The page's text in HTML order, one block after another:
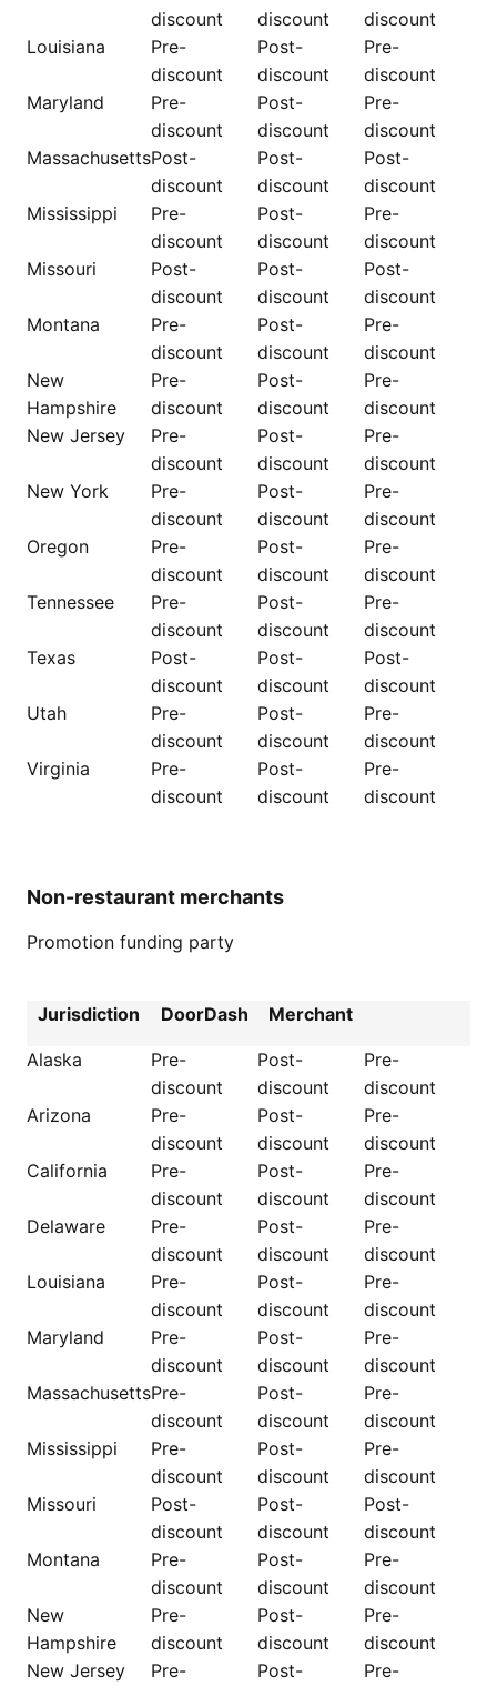
discount
discount
discount
Louisiana
Pre-
discount
Post-
discount
Pre-
discount
Maryland
Pre-
discount
Post-
discount
Pre-
discount
MassachusettsPost-
discount
Post-
discount
Post-
discount
Mississippi
Pre-
discount
Post-
discount
Pre-
discount
Missouri
Post-
discount
Post-
discount
Post-
discount
Montana
Pre-
discount
Post-
discount
Pre-
discount
New
Hampshire
Pre-
discount
Post-
discount
Pre-
discount
New Jersey
Pre-
discount
Post-
discount
Pre-
discount
New York
Pre-
discount
Post-
discount
Pre-
discount
Oregon
Pre-
discount
Post-
discount
Pre-
discount
Tennessee
Pre-
discount
Post-
discount
Pre-
discount
Texas
Post-
discount
Post-
discount
Post-
discount
Utah
Pre-
discount
Post-
discount
Pre-
discount
Virginia
Pre-
discount
Post-
discount
Pre-
discount
Non-restaurant merchants
Promotion funding party
Jurisdiction DoorDash Merchant
Alaska
Pre-
discount
Post-
discount
Pre-
discount
Arizona
Pre-
discount
Post-
discount
Pre-
discount
California
Pre-
discount
Post-
discount
Pre-
discount
Delaware
Pre-
discount
Post-
discount
Pre-
discount
Louisiana
Pre-
discount
Post-
discount
Pre-
discount
Maryland
Pre-
discount
Post-
discount
Pre-
discount
MassachusettsPre-
discount
Post-
discount
Pre-
discount
Mississippi
Pre-
discount
Post-
discount
Pre-
discount
Missouri
Post-
discount
Post-
discount
Post-
discount
Montana
Pre-
discount
Post-
discount
Pre-
discount
New
Hampshire
Pre-
discount
Post-
discount
Pre-
discount
New Jersey
Pre-
Post-
Pre-